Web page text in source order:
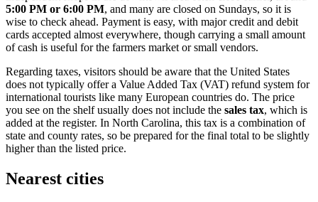
5:00 PM or 6:00 PM, and many are closed on Sundays, so it is
wise to check ahead. Payment is easy, with major credit and debit
cards accepted almost everywhere, though carrying a small amount
of cash is useful for the farmers market or small vendors.
Regarding taxes, visitors should be aware that the United States
does not typically offer a Value Added Tax (VAT) refund system for
international tourists like many European countries do. The price
you see on the shelf usually does not include the sales tax, which is
added at the register. In North Carolina, this tax is a combination of
state and county rates, so be prepared for the final total to be slightly
higher than the listed price.
Nearest cities